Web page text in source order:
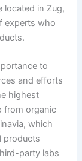
located in Zug,
experts who
to
and efforts
highest
from organic
which
products
party labs